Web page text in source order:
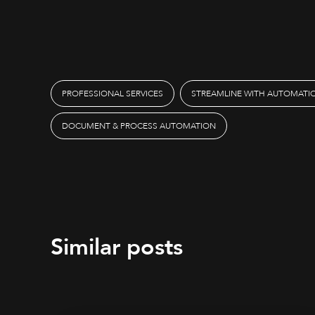
PROFESSIONAL SERVICES STREAMLINE WITH
DOCUMENT & PROCESS AUTOMATION
Similar posts